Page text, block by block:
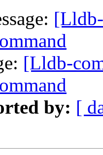
[Lldb-
by: [